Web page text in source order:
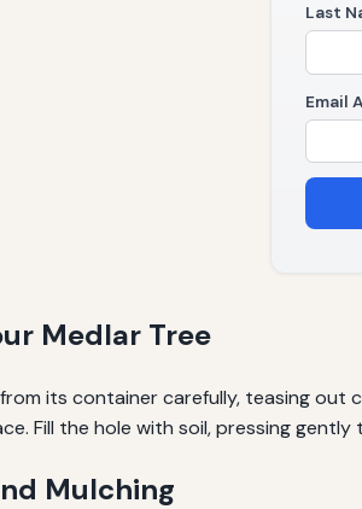
Last
Email
Medlar Tree
its container carefully, teasing
Fill the hole with soil, pressing
Mulching